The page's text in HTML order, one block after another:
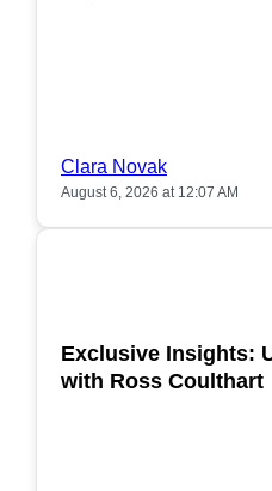
Clara Novak
August 6, 2026 at 12:07 AM
Exclusive Insights:
with Ross Coulthart